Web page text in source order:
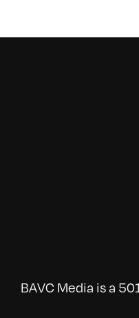
BAVC Media is a